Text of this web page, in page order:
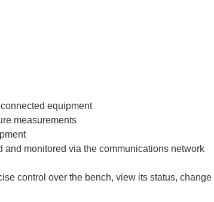
equipment
measurements
monitored via the communications network
control over the bench, view its status, change